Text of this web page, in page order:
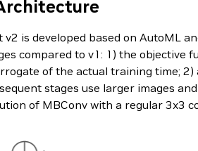
v2 is developed based on AutoML
compared to v1: 1) the objective
of the actual training time;
stages use larger images
of MBConv with a regular 3x3